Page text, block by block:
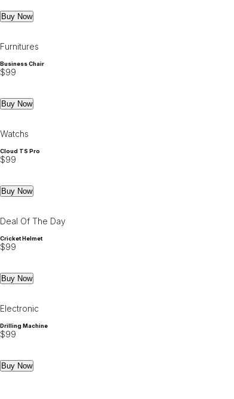
Buy Now
Furnitures
Business Chair
$99
Buy Now
Watchs
Cloud TS Pro
$99
Buy Now
Deal Of The Day
Cricket Helmet
$99
Buy Now
Electronic
Drilling Machine
$99
Buy Now